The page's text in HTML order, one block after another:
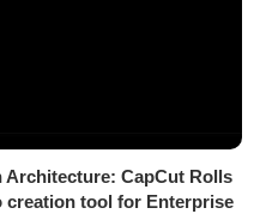
CapCut Rolls
creation tool for Enterprise